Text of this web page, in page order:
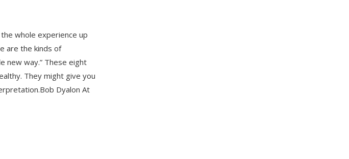
whole experience up
are the kinds of
new way.” These eight
They might give you
Dyalon At